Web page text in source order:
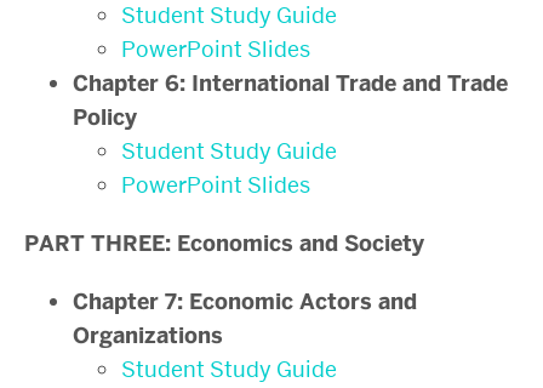
Student Study Guide
PowerPoint Slides
Chapter 6: International Trade and Trade
Policy
Student Study Guide
PowerPoint Slides
PART THREE: Economics and Society
Chapter 7: Economic Actors and
Organizations
Student Study Guide